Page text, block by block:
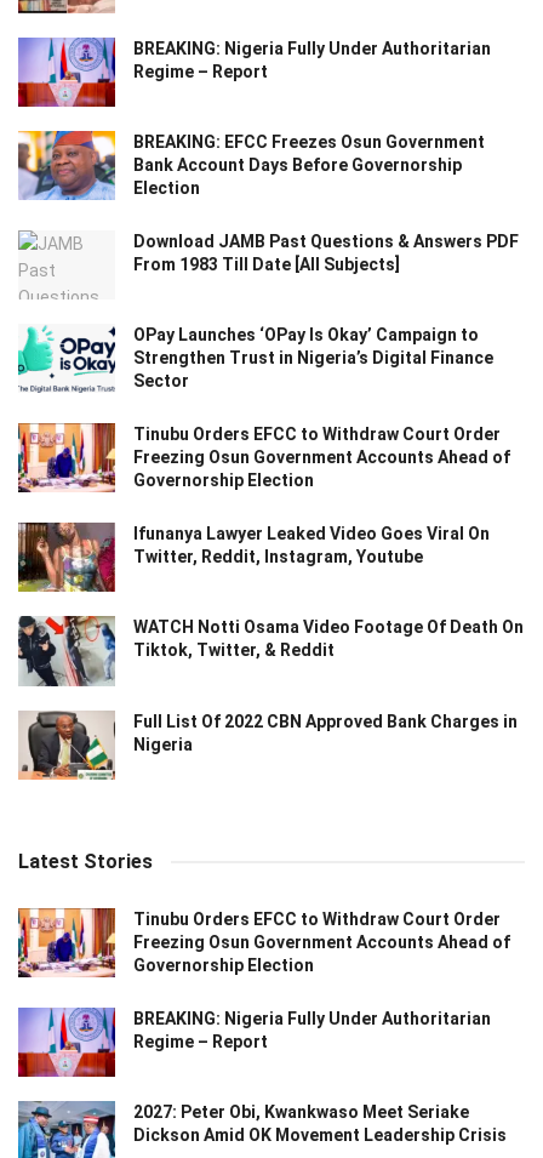
BREAKING: Nigeria Fully Under Authoritarian
Regime – Report
BREAKING: EFCC Freezes Osun Government
Bank Account Days Before Governorship
Election
Download JAMB Past Questions & Answers PDF
From 1983 Till Date [All Subjects]
OPay Launches ‘OPay Is Okay’ Campaign to
Strengthen Trust in Nigeria’s Digital Finance
Sector
Tinubu Orders EFCC to Withdraw Court Order
Freezing Osun Government Accounts Ahead of
Governorship Election
Ifunanya Lawyer Leaked Video Goes Viral On
Twitter, Reddit, Instagram, Youtube
WATCH Notti Osama Video Footage Of Death On
Tiktok, Twitter, & Reddit
Full List Of 2022 CBN Approved Bank Charges in
Nigeria
Latest Stories
Tinubu Orders EFCC to Withdraw Court Order
Freezing Osun Government Accounts Ahead of
Governorship Election
BREAKING: Nigeria Fully Under Authoritarian
Regime – Report
2027: Peter Obi, Kwankwaso Meet Seriake
Dickson Amid OK Movement Leadership Crisis